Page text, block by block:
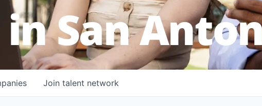
San
Join talent network